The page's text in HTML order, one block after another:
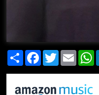
Share FacebookTwitterEmail